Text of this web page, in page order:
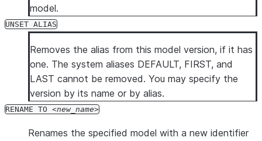
model.
UNSET ALIAS
Removes the alias from this model version, if it has
one. The system aliases DEFAULT, FIRST, and
LAST cannot be removed. You may specify the
version by its name or by alias.
RENAME TO new_name
Renames the specified model with a new identifier